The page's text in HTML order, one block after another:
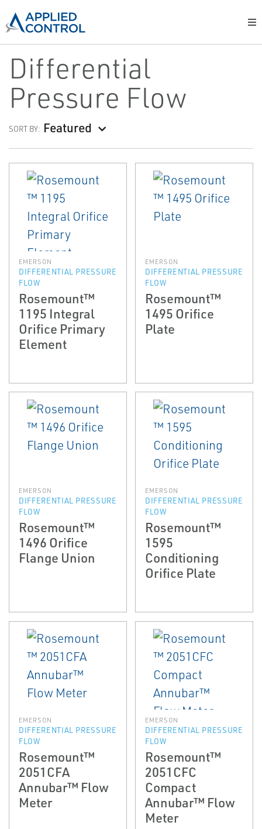
Differential
Pressure Flow
SORT BY: Featured
EMERSON
DIFFERENTIAL PRESSURE
FLOW
Rosemount™
1195 Integral
Orifice Primary
Element
EMERSON
DIFFERENTIAL PRESSURE
FLOW
Rosemount™
1495 Orifice
Plate
EMERSON
DIFFERENTIAL PRESSURE
FLOW
Rosemount™
1496 Orifice
Flange Union
EMERSON
DIFFERENTIAL PRESSURE
FLOW
Rosemount™
1595
Conditioning
Orifice Plate
EMERSON
DIFFERENTIAL PRESSURE
FLOW
Rosemount™
2051CFA
Annubar™ Flow
Meter
EMERSON
DIFFERENTIAL PRESSURE
FLOW
Rosemount™
2051CFC
Compact
Annubar™ Flow
Meter